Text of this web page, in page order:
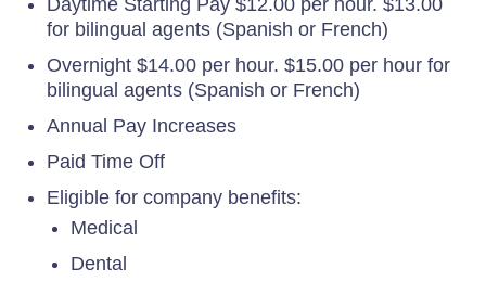
for bilingual agents (Spanish or French)
Overnight $14.00 per hour. $15.00 per hour for
bilingual agents (Spanish or French)
Annual Pay Increases
Paid Time Off
Eligible for company benefits:
Medical
Dental